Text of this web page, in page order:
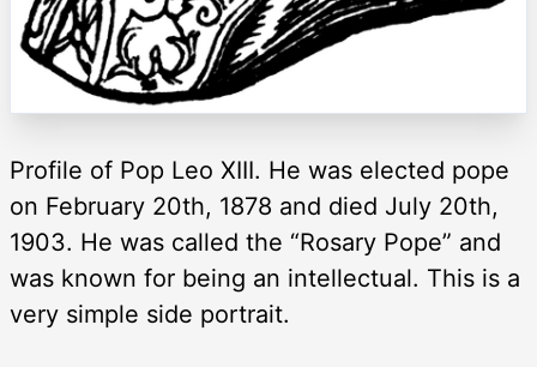
Profile of Pop Leo XIII. He was elected pope
on February 20th, 1878 and died July 20th,
1903. He was called the “Rosary Pope” and
was known for being an intellectual. This is a
very simple side portrait.